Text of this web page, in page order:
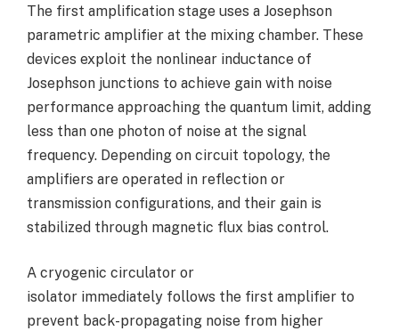
The first amplification stage uses a Josephson
parametric amplifier at the mixing chamber. These
devices exploit the nonlinear inductance of
Josephson junctions to achieve gain with noise
performance approaching the quantum limit, adding
less than one photon of noise at the signal
frequency. Depending on circuit topology, the
amplifiers are operated in reflection or
transmission configurations, and their gain is
stabilized through magnetic flux bias control.
A cryogenic circulator or
isolator immediately follows the first amplifier to
prevent back-propagating noise from higher